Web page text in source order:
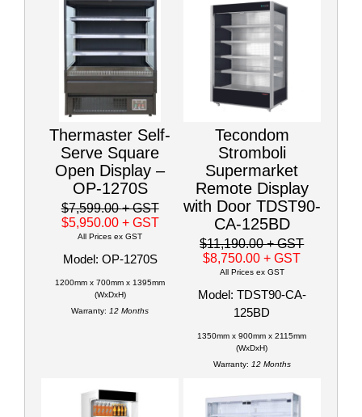
Thermaster Self-
Serve Square
Open Display –
OP-1270S
$7,599.00+ GST
$5,950.00 + GST
All Prices ex GST
Model: OP-1270S
1200mm x 700mm x 1395mm
(WxDxH)
Warranty: 12 Months
Tecondom
Stromboli
Supermarket
Remote Display
with Door TDST90-
CA-125BD
$11,190.00+ GST
$8,750.00+ GST
All Prices ex GST
Model: TDST90-CA-
125BD
1350mm x 900mm x 2115mm
(WxDxH)
Warranty: 12 Months